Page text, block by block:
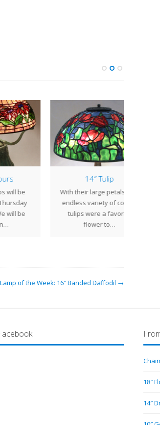
14″ Tulip
With their large petals and
endless variety of colors,
tulips were a favorite
flower to…
Lamp of the Week: 16″ Banded Daffodil →
18″
14″